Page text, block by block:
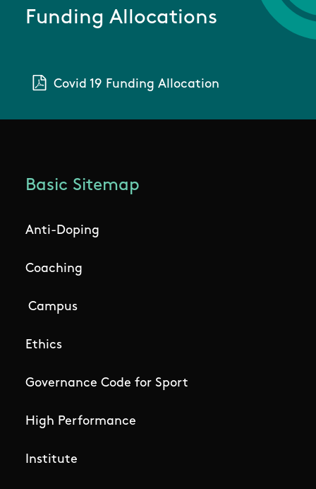
Funding Allocations
Covid 19 Funding Allocation
Basic Sitemap
Anti-Doping
Coaching
Campus
Ethics
Governance Code for Sport
High Performance
Institute